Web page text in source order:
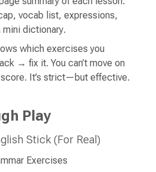
vocab list, expressions,
dictionary.
which exercises you
→ fix it. You can’t move on
It’s strict—but effective.
Play
Stick (For Real)
Exercises